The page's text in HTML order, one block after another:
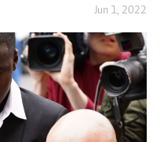
Jun 1, 2022